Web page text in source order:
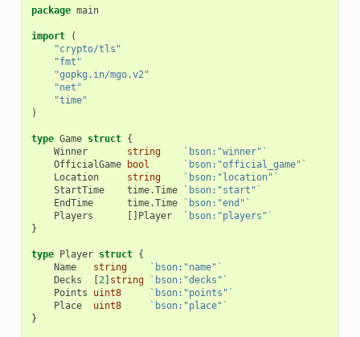
package main
import
(
"crypto/tls"
"fmt"
"gopkg.in/mgo.v2"
"net"
"time"
)
type Game struct {
Winner
string
`bson:"winner"`
OfficialGame
bool
`bson:"official_game"`
Location
string
`bson:"location"`
StartTime
time.Time
`bson:"start"`
EndTime
time.Time
`bson:"end"`
Players
[] Player
`bson:"players"`
}
type Player struct {
Name
string
`bson:"name"`
Decks
[2] string
`bson:"decks"`
Points
uint8
`bson:"points"`
Place
uint8
`bson:"place"`
}